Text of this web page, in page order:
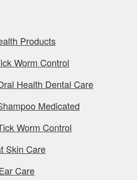
Products
Worm Control
Health Dental Care
Medicated
Worm Control
Skin Care
Care